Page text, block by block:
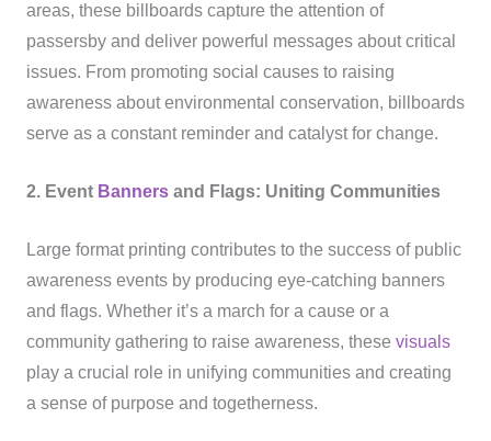
areas, these billboards capture the attention of
passersby and deliver powerful messages about critical
issues. From promoting social causes to raising
awareness about environmental conservation, billboards
serve as a constant reminder and catalyst for change.
2. Event Bannersand Flags: Uniting Communities
Large format printing contributes to the success of public
awareness events by producing eye-catching banners
and flags. Whether it’s a march for a cause or a
community gathering to raise awareness, these visuals
play a crucial role in unifying communities and creating
a sense of purpose and togetherness.